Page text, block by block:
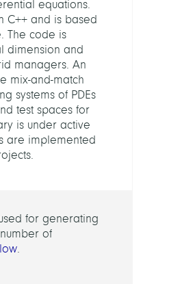
equations.
C++ and is based
The code is
dimension and
managers. An
mix-and-match
systems of PDEs
test spaces for
is under active
are implemented
for generating
of
.